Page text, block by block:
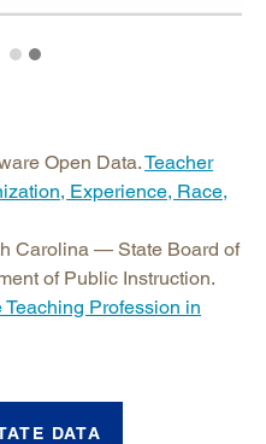
Open Data.Teacher
Experience, Race,
Carolina — State Board of
of Public Instruction.
Profession in
DATA